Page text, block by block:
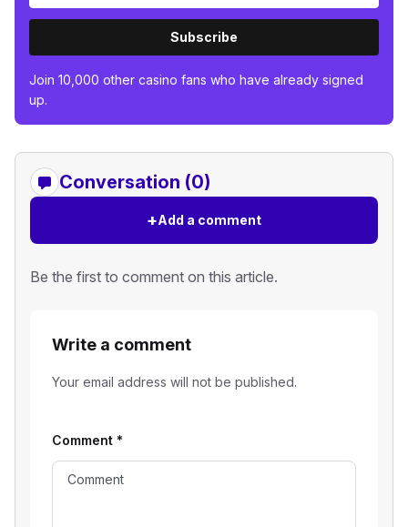
Subscribe
Join 10,000 other casino fans who have already signed
up.
Conversation (0)
+Add a comment
Be the first to comment on this article.
Write a comment
Your email address will not be published.
Comment *